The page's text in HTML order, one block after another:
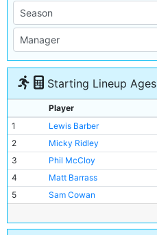
Starting Lineup Ages
Player
1
Lewis Barber
2
Micky Ridley
3
Phil McCloy
4
Matt Barrass
5
Sam Cowan
7
Ernie Toseland